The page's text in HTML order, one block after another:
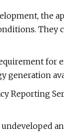
the
They
generation
Reporting